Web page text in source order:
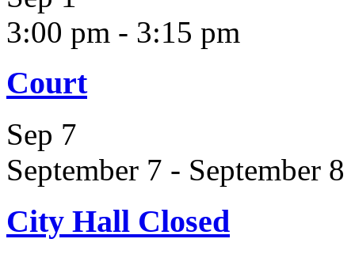
3:00 pm - 3:15 pm
Court
Sep 7
September 7 - September 8
City Hall Closed